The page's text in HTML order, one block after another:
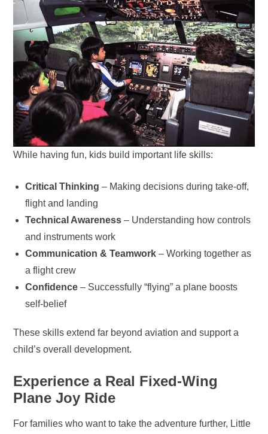
While having fun, kids build important life skills:
Critical Thinking – Making decisions during take-off,
flight and landing
Technical Awareness – Understanding how controls
and instruments work
Communication & Teamwork – Working together as
a flight crew
Confidence – Successfully “flying” a plane boosts
self-belief
These skills extend far beyond aviation and support a
child’s overall development.
Experience a Real Fixed-Wing
Plane Joy Ride
For families who want to take the adventure further, Little